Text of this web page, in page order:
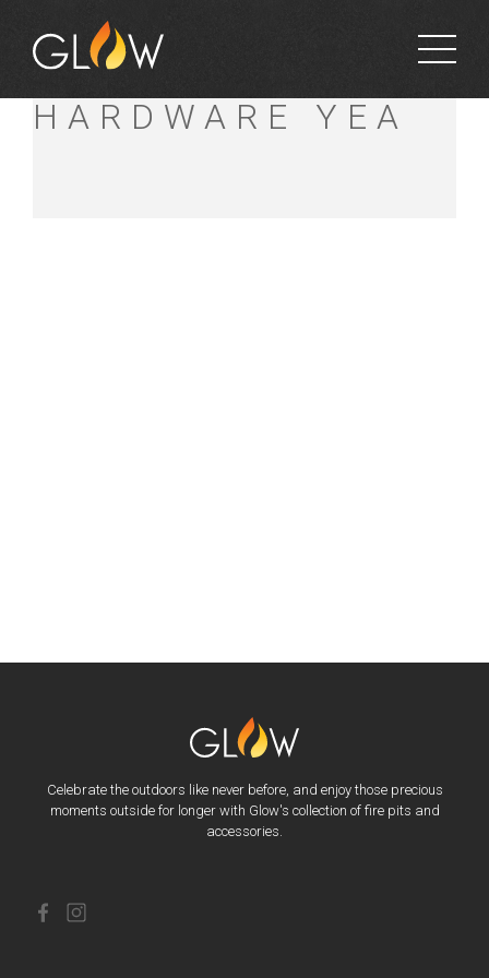
YENCKENS
HARDWARE YEA
Celebrate the outdoors like never before, and enjoy those precious
moments outside for longer with Glow's collection of fire pits and
accessories.